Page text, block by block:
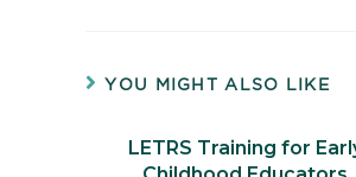
YOU MIGHT ALSO LIKE
LETRS Training for